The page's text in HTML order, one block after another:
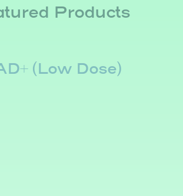
Products
(Low Dose)